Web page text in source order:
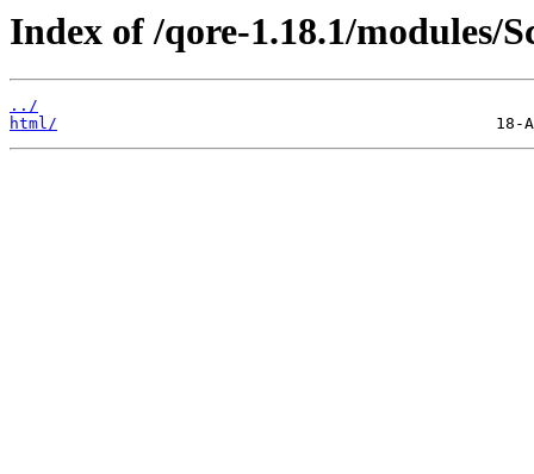
Index of /qore-1.18.1/modules/
../
html/